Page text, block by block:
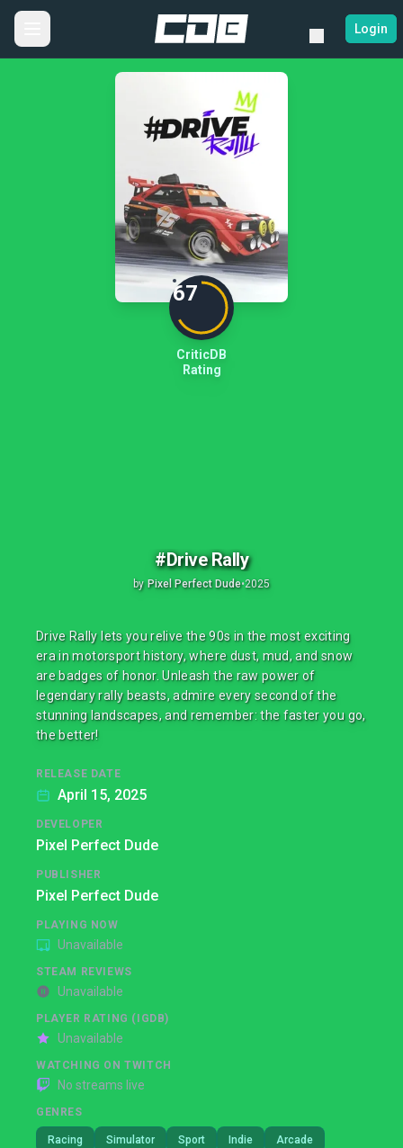
Login
67
CriticDB
Rating
#Drive Rally
by Pixel Perfect Dude•2025
Drive Rally lets you relive the 90s in the most exciting
era in motorsport history, where dust, mud, and snow
are badges of honor. Unleash the raw power of
legendary rally beasts, admire every second of the
stunning landscapes, and remember: the faster you go,
the better!
RELEASE DATE
April 15, 2025
DEVELOPER
Pixel Perfect Dude
PUBLISHER
Pixel Perfect Dude
PLAYING NOW
Unavailable
STEAM REVIEWS
Unavailable
PLAYER RATING (IGDB)
Unavailable
WATCHING ON TWITCH
No streams live
GENRES
Racing Simulator Sport Indie Arcade